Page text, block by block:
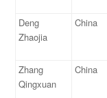
Deng
Zhaojia
China
Zhang
Qingxuan
China